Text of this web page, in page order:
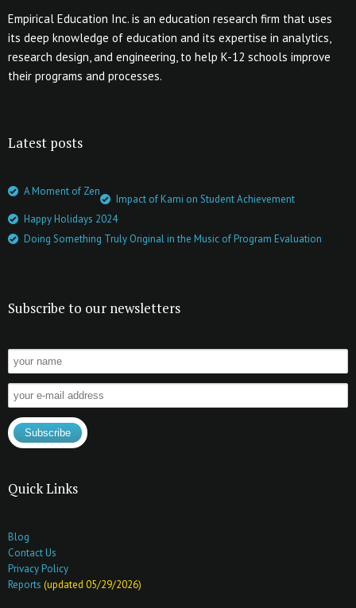
Empirical Education Inc. is an education research firm that uses
its deep knowledge of education and its expertise in analytics,
research design, and engineering, to help K-12 schools improve
their programs and processes.
Latest posts
A Moment of Zen
Impact of Kami on Student Achievement
Happy Holidays 2024
Doing Something Truly Original in the Music of Program Evaluation
Subscribe to our newsletters
Quick Links
Blog
Contact Us
Privacy Policy
Reports (updated 05/29/2026)